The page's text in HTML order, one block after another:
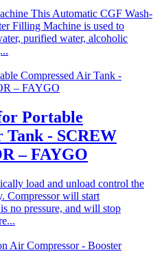
This Automatic CGF Wash-
Filling Machine is used to
purified water, alcoholic
Portable
Tank - SCREW
– FAYGO
load and unload control the
Compressor will start
no pressure, and will stop